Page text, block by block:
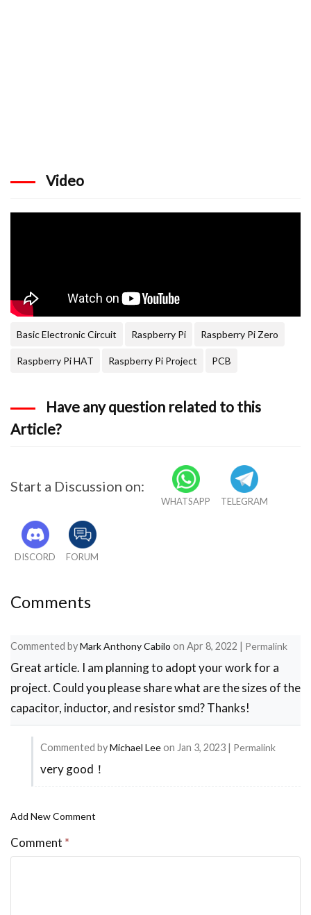
Video
Basic Electronic Circuit Raspberry Pi Raspberry Pi Zero
Raspberry Pi HAT Raspberry Pi Project PCB
Have any question related to this
Article?
Start a Discussion on:
WHATSAPP TELEGRAM
DISCORD FORUM
Comments
Commented byMark Anthony Cabilo on Apr 8, 2022 | Permalink
Great article. I am planning to adopt your work for a
project. Could you please share what are the sizes of the
capacitor, inductor, and resistor smd? Thanks!
Commented byMichael Leeon Jan 3, 2023 | Permalink
In
very good！
Add New Comment
Comment *